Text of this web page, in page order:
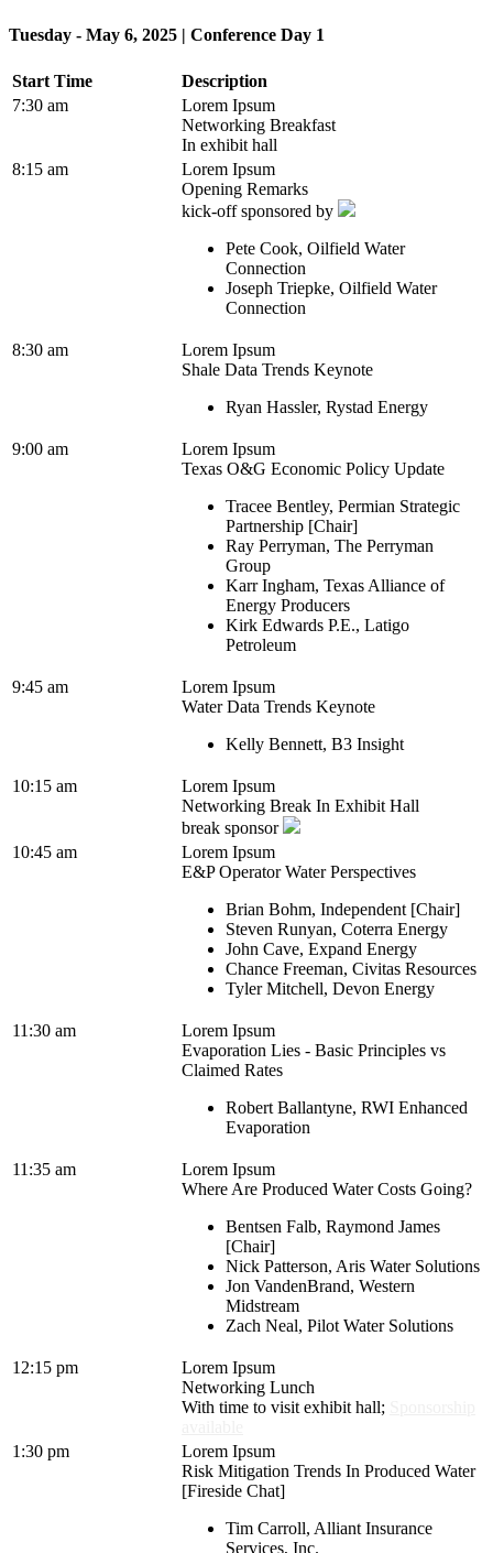
Tuesday - May 6, 2025 | Conference Day 1
Start Time
Description
7:30 am
Lorem Ipsum
Networking Breakfast
In exhibit hall
8:15 am
Lorem Ipsum
Opening Remarks
kick-off sponsored by
Pete Cook, Oilfield Water
Connection
Joseph Triepke, Oilfield Water
Connection
8:30 am
Lorem Ipsum
Shale Data Trends Keynote
Ryan Hassler, Rystad Energy
9:00 am
Lorem Ipsum
Texas O&G Economic Policy Update
Tracee Bentley, Permian Strategic
Partnership [Chair]
Ray Perryman, The Perryman
Group
Karr Ingham, Texas Alliance of
Energy Producers
Kirk Edwards P.E., Latigo
Petroleum
9:45 am
Lorem Ipsum
Water Data Trends Keynote
Kelly Bennett, B3 Insight
10:15 am
Lorem Ipsum
Networking Break In Exhibit Hall
break sponsor
10:45 am
Lorem Ipsum
E&P Operator Water Perspectives
Brian Bohm, Independent [Chair]
Steven Runyan, Coterra Energy
John Cave, Expand Energy
Chance Freeman, Civitas Resources
Tyler Mitchell, Devon Energy
11:30 am
Lorem Ipsum
Evaporation Lies - Basic Principles vs
Claimed Rates
Robert Ballantyne, RWI Enhanced
Evaporation
11:35 am
Lorem Ipsum
Where Are Produced Water Costs Going?
Bentsen Falb, Raymond James
[Chair]
Nick Patterson, Aris Water Solutions
Jon VandenBrand, Western
Midstream
Zach Neal, Pilot Water Solutions
12:15 pm
Lorem Ipsum
Networking Lunch
With time to visit exhibit hall;
1:30 pm
Lorem Ipsum
Risk Mitigation Trends In Produced Water
[Fireside Chat]
Tim Carroll, Alliant Insurance
Services, Inc.